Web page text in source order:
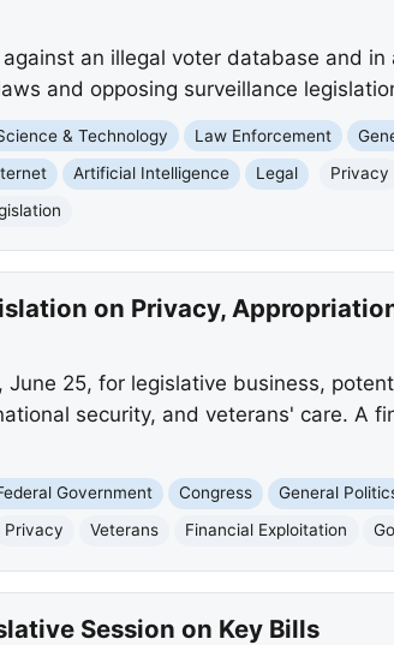
an illegal voter database and
and opposing surveillance
& Technology Law Enforcement
Artificial Intelligence Legal Privacy
on Privacy,
25, for legislative business,
security, and veterans' care. A
Government Congress General
Privacy Veterans Financial Exploitation
Session on Key Bills